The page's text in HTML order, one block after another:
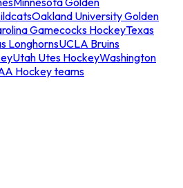
Oakland University Golden
Gamecocks HockeyTexas
LonghornsUCLA Bruins
Utah Utes HockeyWashington
Hockey teams